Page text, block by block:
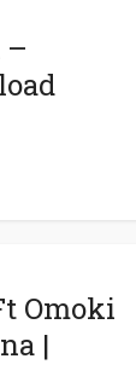
–
Omoki
|